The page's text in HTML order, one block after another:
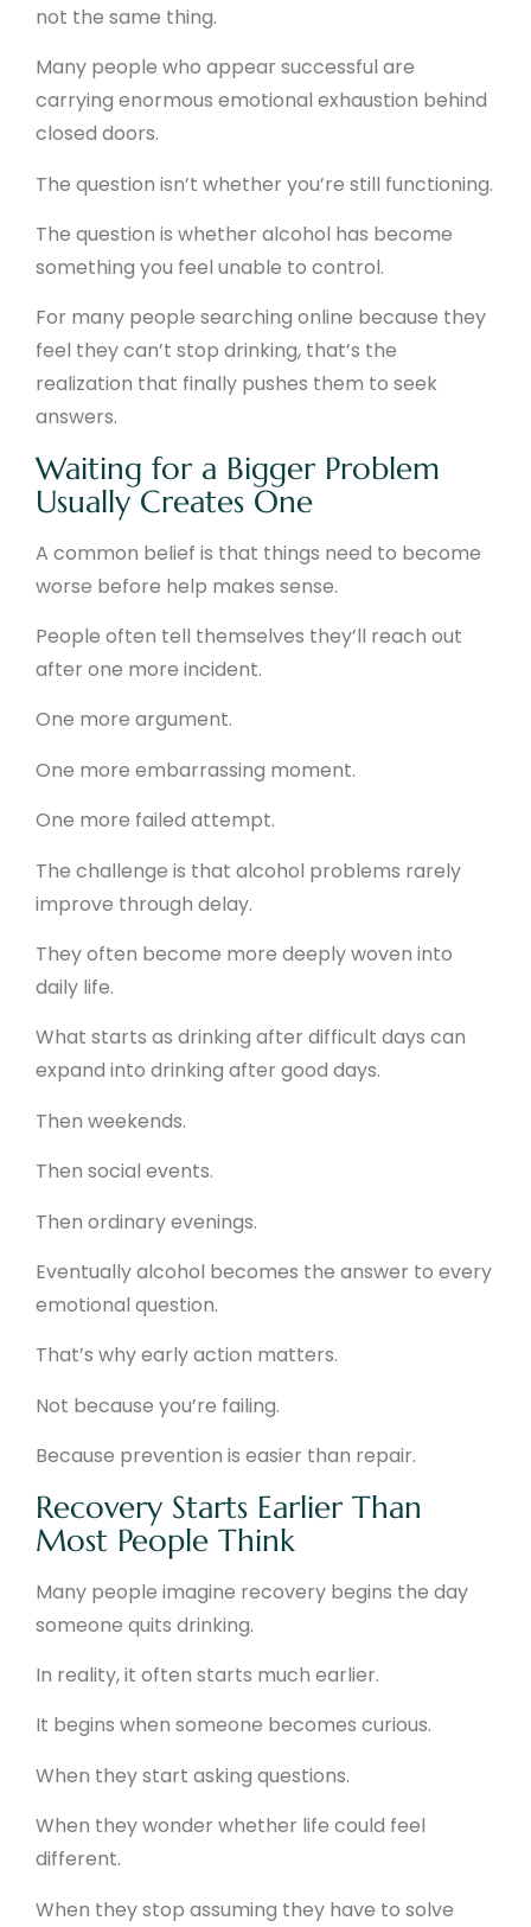
not the same thing.
Many people who appear successful are
carrying enormous emotional exhaustion behind
closed doors.
The question isn’t whether you’re still functioning.
The question is whether alcohol has become
something you feel unable to control.
For many people searching online because they
feel they can’t stop drinking, that’s the
realization that finally pushes them to seek
answers.
Waiting for a Bigger Problem
Usually Creates One
A common belief is that things need to become
worse before help makes sense.
People often tell themselves they’ll reach out
after one more incident.
One more argument.
One more embarrassing moment.
One more failed attempt.
The challenge is that alcohol problems rarely
improve through delay.
They often become more deeply woven into
daily life.
What starts as drinking after difficult days can
expand into drinking after good days.
Then weekends.
Then social events.
Then ordinary evenings.
Eventually alcohol becomes the answer to every
emotional question.
That’s why early action matters.
Not because you’re failing.
Because prevention is easier than repair.
Recovery Starts Earlier Than
Most People Think
Many people imagine recovery begins the day
someone quits drinking.
In reality, it often starts much earlier.
It begins when someone becomes curious.
When they start asking questions.
When they wonder whether life could feel
different.
When they stop assuming they have to solve